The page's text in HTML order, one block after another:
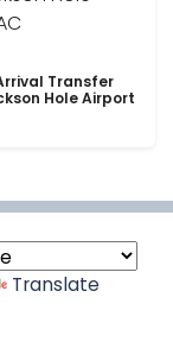
Transfer
Hole Airport
Translate